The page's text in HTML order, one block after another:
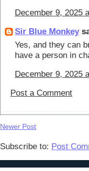
December 9, 2025
Sir Blue Monkey
Yes, and they can
have a person in
December 9, 2025
Post a Comment
Newer Post
Subscribe to: Post